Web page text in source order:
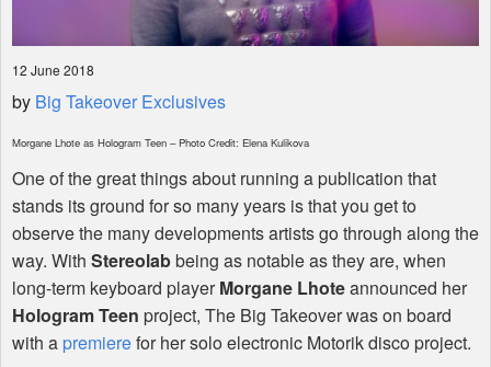
12 June 2018
by Big Takeover Exclusives
Morgane Lhote as Hologram Teen – Photo Credit: Elena Kulikova
One of the great things about running a publication that
stands its ground for so many years is that you get to
observe the many developments artists go through along the
way. With Stereolabbeing as notable as they are, when
long-term keyboard playerMorgane Lhoteannounced her
Hologram Teen project, The Big Takeover was on board
with a premierefor her solo electronic Motorik disco project.